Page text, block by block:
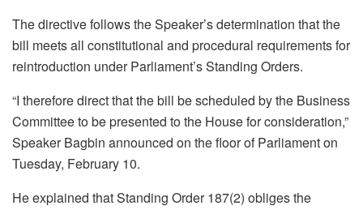
The directive follows the Speaker’s determination that the
bill meets all constitutional and procedural requirements for
reintroduction under Parliament’s Standing Orders.
“I therefore direct that the bill be scheduled by the Business
Committee to be presented to the House for consideration,”
Speaker Bagbin announced on the floor of Parliament on
Tuesday, February 10.
He explained that Standing Order 187(2) obliges the